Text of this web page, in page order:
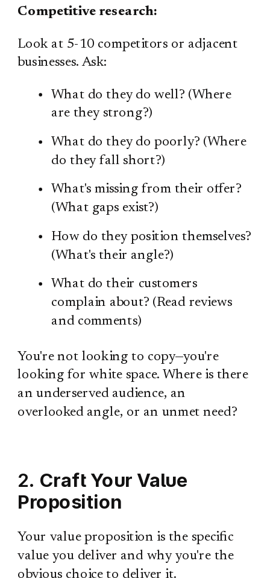
Competitive research:
Look at 5-10 competitors or adjacent
businesses. Ask:
What do they do well? (Where
are they strong?)
What do they do poorly? (Where
do they fall short?)
What's missing from their offer?
(What gaps exist?)
How do they position themselves?
(What's their angle?)
What do their customers
complain about? (Read reviews
and comments)
You're not looking to copy—you're
looking for white space. Where is there
an underserved audience, an
overlooked angle, or an unmet need?
2. Craft Your Value
Proposition
Your value proposition is the specific
value you deliver and why you're the
obvious choice to deliver it.